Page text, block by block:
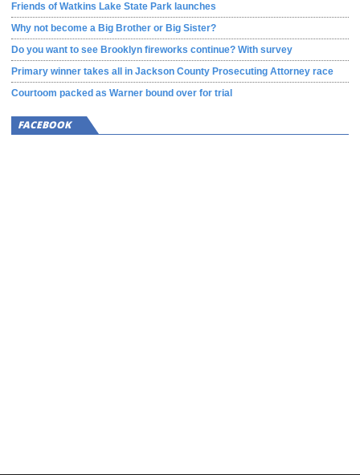
Friends of Watkins Lake State Park launches
Why not become a Big Brother or Big Sister?
Do you want to see Brooklyn fireworks continue? With survey
Primary winner takes all in Jackson County Prosecuting Attorney race
Courtoom packed as Warner bound over for trial
FACEBOOK